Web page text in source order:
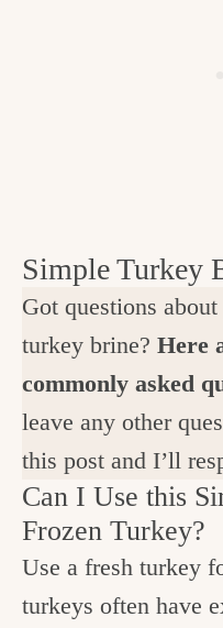
Simple Turkey
Got questions
turkey brine? Here
commonly asked
leave any other
this post and I’ll
Can I Use this
Frozen Turkey?
Use a fresh turkey
turkeys often have